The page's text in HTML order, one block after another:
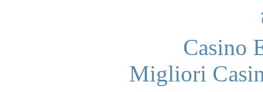
Casino
Migliori